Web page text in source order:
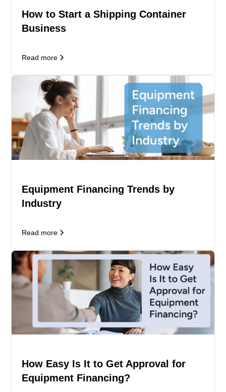
How to Start a Shipping Container
Business
Read more
Equipment Financing Trends by
Industry
Read more
How Easy Is It to Get Approval for
Equipment Financing?